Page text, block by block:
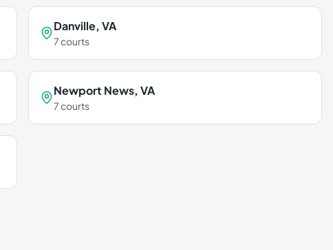
Danville,VA
7courts
Newport News,VA
7courts